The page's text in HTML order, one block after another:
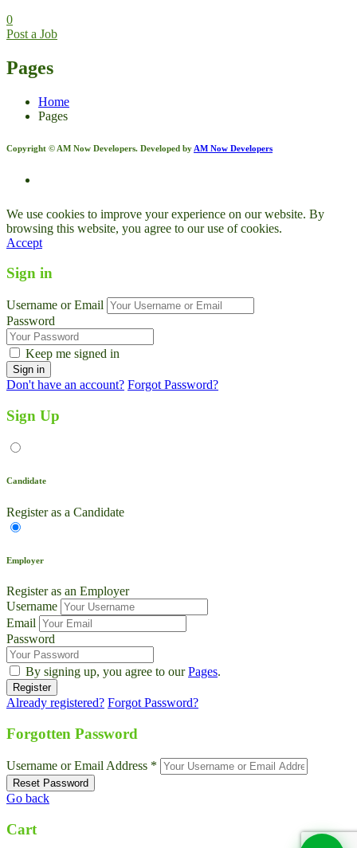
0
Post a Job
Pages
Home
Pages
Copyright © AM Now Developers. Developed by AM Now Developers
Live Chat
Ask AI
Instant answers, 24/7
We use cookies to improve your experience on our website. By
browsing this website, you agree to our use of cookies.
Accept
Sign in
Username or Email
Password
Keep me signed in
Don't have an account? Forgot Password?
Sign Up
Candidate
Register as a Candidate
Employer
Register as an Employer
Username
Email
Password
By signing up, you agree to ourPages.
Already registered? Forgot Password?
Forgotten Password
Username or Email Address *
Go back
Cart